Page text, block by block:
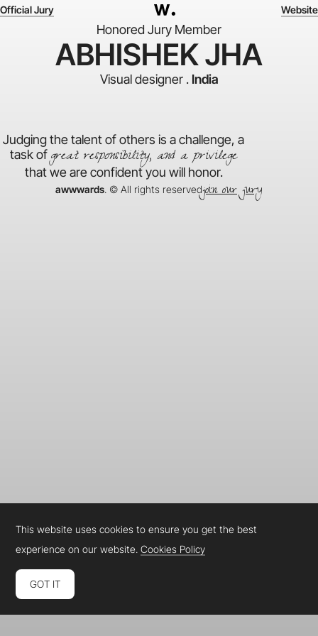
Official Jury Website
Honored Jury Member
ABHISHEK JHA
Visual designer . India
Judging the talent of others is a challenge, a
task of great responsibility, and a privilege
that we are confident you will honor.
awwwards. © All rights reservedjoin our jury
This website uses cookies to ensure you get the best
experience on our website.Cookies Policy
GOT IT